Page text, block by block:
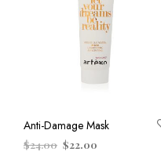
Anti-Damage Mask
$24.00 Original
$22.00